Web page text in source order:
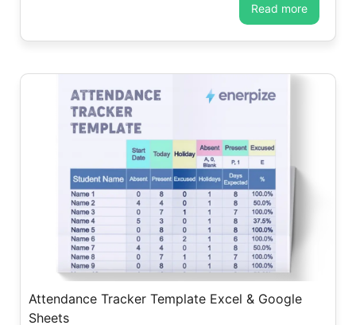
read more
Attendance Tracker Template Excel & Google
Sheets